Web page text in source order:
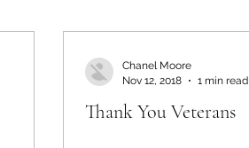
Thank You Veterans
Chanel Moore
Nov 12, 2018
1 min read